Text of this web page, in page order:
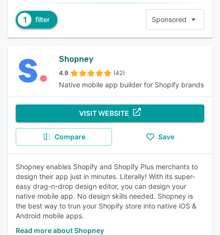
1 filter Sponsored
Shopney
4.9 (42)
Native mobile app builder for Shopify brands
VISIT WEBSITE
Compare Save
Shopney enables Shopify and Shopify Plus merchants to
design their app just in minutes. Literally! With its super-
easy drag-n-drop design editor, you can design your
native mobile app. No design skills needed. Shopney is
the best way to trun your Shopify store into native iOS &
Android mobile apps.
Read more about Shopney